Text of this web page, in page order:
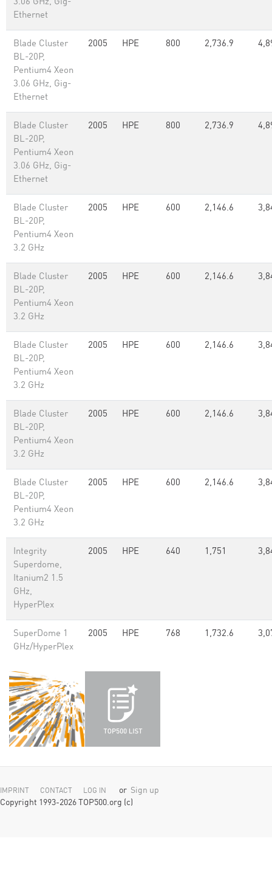
3.06 GHz, Gig-
Ethernet
Blade Cluster
BL-20P,
Pentium4 Xeon
3.06 GHz, Gig-
Ethernet
2005 HPE 800 2,736.9
Blade Cluster
BL-20P,
Pentium4 Xeon
3.06 GHz, Gig-
Ethernet
2005 HPE 800 2,736.9
Blade Cluster
BL-20P,
Pentium4 Xeon
3.2 GHz
2005 HPE 600 2,146.6
Blade Cluster
BL-20P,
Pentium4 Xeon
3.2 GHz
2005 HPE 600 2,146.6
Blade Cluster
BL-20P,
Pentium4 Xeon
3.2 GHz
2005 HPE 600 2,146.6
Blade Cluster
BL-20P,
Pentium4 Xeon
3.2 GHz
2005 HPE 600 2,146.6
Blade Cluster
BL-20P,
Pentium4 Xeon
3.2 GHz
2005 HPE 600 2,146.6
Integrity
Superdome,
Itanium2 1.5
GHz,
HyperPlex
2005 HPE 640 1,751
SuperDome 1
GHz/HyperPlex
2005 HPE 768 1,732.6
IMPRINT CONTACT LOG IN or Sign up
Copyright 1993-2026 TOP500.org (c)